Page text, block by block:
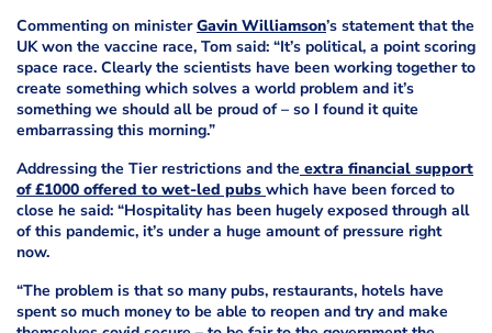
Commenting on ministerGavin Williamson’s statement that the
UK won the vaccine race, Tom said: “It’s political, a point scoring
space race. Clearly the scientists have been working together to
create something which solves a world problem and it’s
something we should all be proud of – so I found it quite
embarrassing this morning.”
Addressing the Tier restrictions and the extra financial support
of £1000 offered to wet-led pubs which have been forced to
close he said: “Hospitality has been hugely exposed through all
of this pandemic, it’s under a huge amount of pressure right
now.
“The problem is that so many pubs, restaurants, hotels have
spent so much money to be able to reopen and try and make